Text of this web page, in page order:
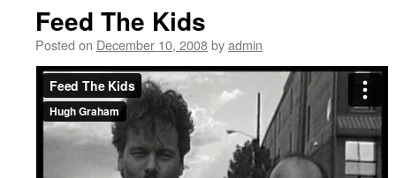
Feed The Kids
Posted on December 10, 2008byadmin